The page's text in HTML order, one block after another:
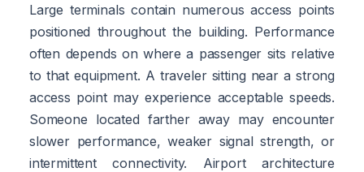
Large terminals contain numerous access points
positioned throughout the building. Performance
often depends on where a passenger sits relative
to that equipment. A traveler sitting near a strong
access point may experience acceptable speeds.
Someone located farther away may encounter
slower performance, weaker signal strength, or
intermittent connectivity. Airport architecture